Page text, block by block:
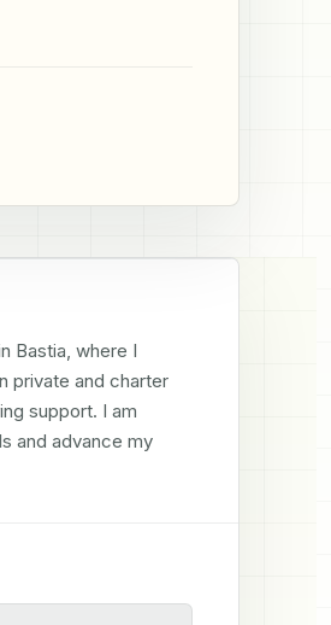
Bastia, where I
private and charter
support. I am
and advance my